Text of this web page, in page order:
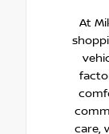
At
care,